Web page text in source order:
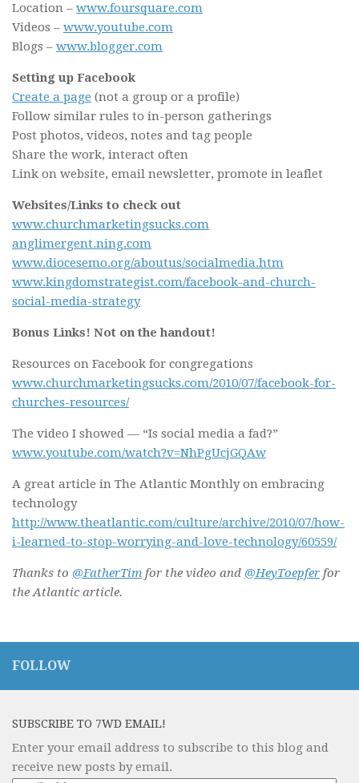
Location – www.foursquare.com
Videos – www.youtube.com
Blogs – www.blogger.com
Setting up Facebook
Create a page (not a group or a profile)
Follow similar rules to in-person gatherings
Post photos, videos, notes and tag people
Share the work, interact often
Link on website, email newsletter, promote in leaflet
Websites/Links to check out
www.churchmarketingsucks.com
anglimergent.ning.com
www.diocesemo.org/aboutus/socialmedia.htm
www.kingdomstrategist.com/facebook-and-church-
social-media-strategy
Bonus Links! Not on the handout!
Resources on Facebook for congregations
www.churchmarketingsucks.com/2010/07/facebook-for-
churches-resources/
The video I showed — “Is social media a fad?”
www.youtube.com/watch?v=NhPgUcjGQAw
A great article in The Atlantic Monthly on embracing
technology
http://www.theatlantic.com/culture/archive/2010/07/how-
i-learned-to-stop-worrying-and-love-technology/60559/
Thanks to @FatherTim for the video and @HeyToepfer for
the Atlantic article.
FOLLOW
SUBSCRIBE TO 7WD EMAIL!
Enter your email address to subscribe to this blog and
receive new posts by email.